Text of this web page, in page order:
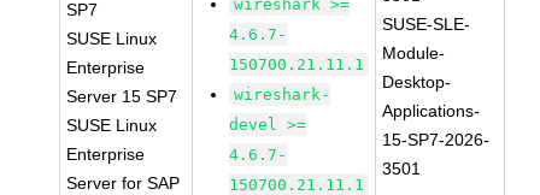
SP7
SUSE Linux
Enterprise
Server 15 SP7
SUSE Linux
Enterprise
Server for SAP
wireshark >=
4.6.7-
150700.21.11.1
wireshark-
devel >=
4.6.7-
150700.21.11.1
SUSE-SLE-
Module-
Desktop-
Applications-
15-SP7-2026-
3501